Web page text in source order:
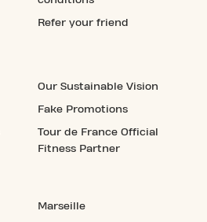
Refer your friend
Our Sustainable Vision
Fake Promotions
Tour de France Official
Fitness Partner
Marseille